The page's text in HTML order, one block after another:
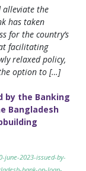
alleviate the
has taken
for the country’s
facilitating
relaxed policy,
option to […]
by the Banking
Bangladesh
june-2023-issued-by-